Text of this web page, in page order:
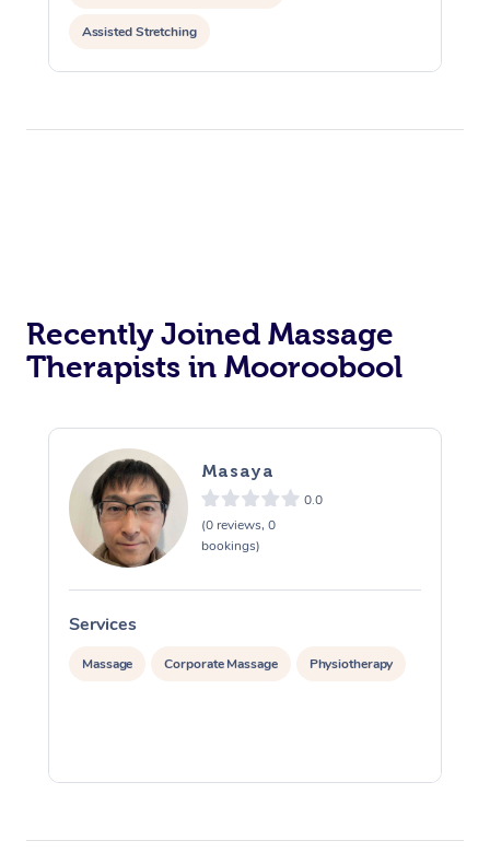
Assisted Stretching
Recently Joined Massage
Therapists in Mooroobool
Masaya
0.0
(0 reviews, 0
bookings)
Services
Massage Corporate Massage Physiotherapy